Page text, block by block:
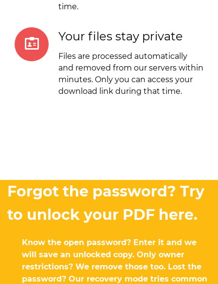
time.
Your files stay private
Files are processed automatically
and removed from our servers within
minutes. Only you can access your
download link during that time.
Forgot the password? Try
to unlock your PDF here.
Know the open password? Enter it and we
will save an unlocked copy. Only owner
restrictions? We remove those too. Lost the
password? Our recovery mode tries common